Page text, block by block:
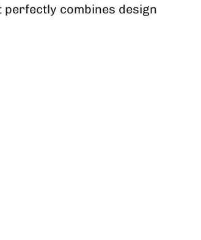
combines design